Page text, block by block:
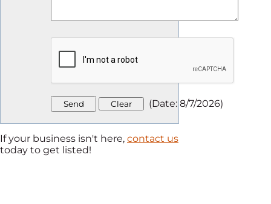
(Date: 8/7/2026)
If your business isn't here, contact us
today to get listed!